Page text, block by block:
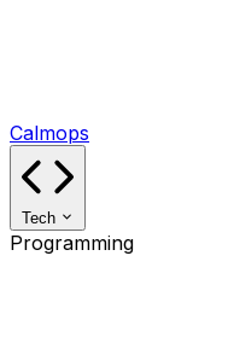
Calmops
Tech
Programming